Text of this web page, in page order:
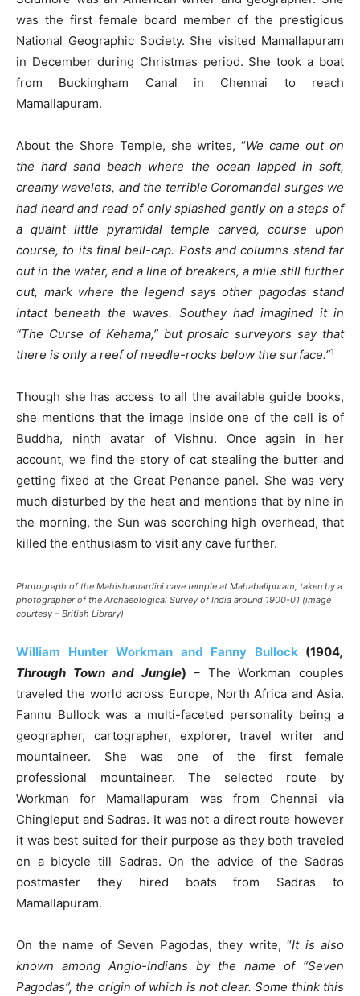
was the first female board member of the prestigious
National Geographic Society. She visited Mamallapuram
in December during Christmas period. She took a boat
from Buckingham Canal in Chennai to reach
Mamallapuram.
About the Shore Temple, she writes, “We came out on
the hard sand beach where the ocean lapped in soft,
creamy wavelets, and the terrible Coromandel surges we
had heard and read of only splashed gently on a steps of
a quaint little pyramidal temple carved, course upon
course, to its final bell-cap. Posts and columns stand far
out in the water, and a line of breakers, a mile still further
out, mark where the legend says other pagodas stand
intact beneath the waves. Southey had imagined it in
“The Curse of Kehama,” but prosaic surveyors say that
there is only a reef of needle-rocks below the surface.”1
Though she has access to all the available guide books,
she mentions that the image inside one of the cell is of
Buddha, ninth avatar of Vishnu. Once again in her
account, we find the story of cat stealing the butter and
getting fixed at the Great Penance panel. She was very
much disturbed by the heat and mentions that by nine in
the morning, the Sun was scorching high overhead, that
killed the enthusiasm to visit any cave further.
Photograph of the Mahishamardini cave temple at Mahabalipuram, taken by a
photographer of the Archaeological Survey of India around 1900-01 (image
courtesy – British Library)
William Hunter Workman and Fanny Bullock(1904,
Through Town and Jungle) – The Workman couples
traveled the world across Europe, North Africa and Asia.
Fannu Bullock was a multi-faceted personality being a
geographer, cartographer, explorer, travel writer and
mountaineer. She was one of the first female
professional mountaineer. The selected route by
Workman for Mamallapuram was from Chennai via
Chingleput and Sadras. It was not a direct route however
it was best suited for their purpose as they both traveled
on a bicycle till Sadras. On the advice of the Sadras
postmaster they hired boats from Sadras to
Mamallapuram.
On the name of Seven Pagodas, they write, “It is also
known among Anglo-Indians by the name of “Seven
Pagodas”, the origin of which is not clear. Some think this